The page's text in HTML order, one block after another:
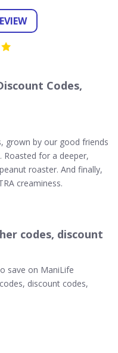
Codes,
grown by our good friends
Roasted for a deeper,
roaster. And finally,
creaminess.
codes, discount
save on ManiLife
discount codes,